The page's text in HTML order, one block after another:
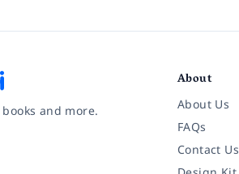
and more.
About
About Us
FAQs
Contact Us